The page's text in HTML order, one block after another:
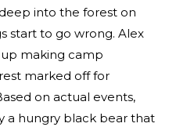
into the forest on
start to go wrong. Alex
making camp
marked off for
on actual events,
a hungry black bear that